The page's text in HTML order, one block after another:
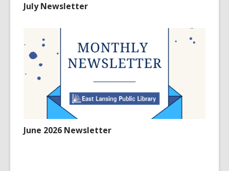
July Newsletter
June 2026 Newsletter